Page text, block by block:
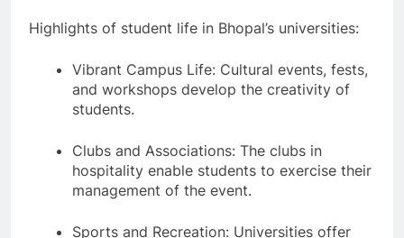
Highlights of student life in Bhopal’s universities:
Vibrant Campus Life: Cultural events, fests,
and workshops develop the creativity of
students.
Clubs and Associations: The clubs in
hospitality enable students to exercise their
management of the event.
Sports and Recreation: Universities offer